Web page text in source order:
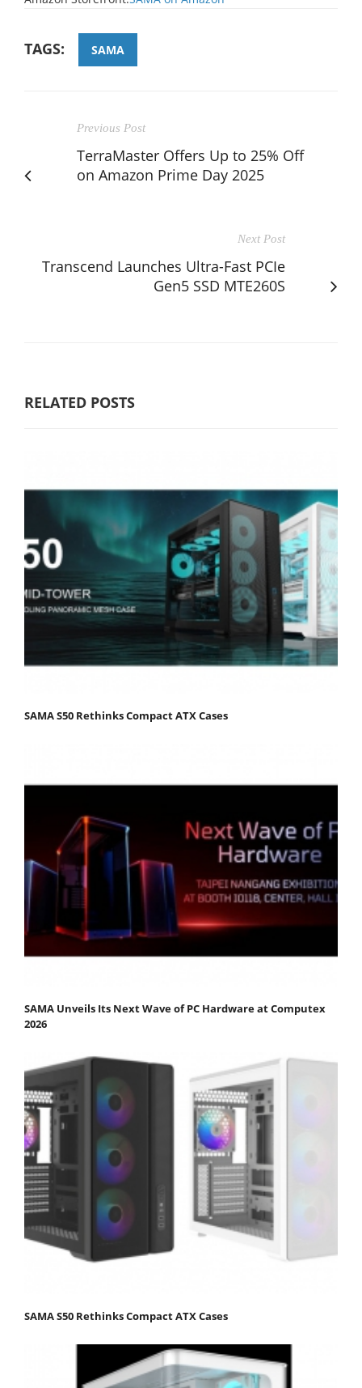
TAGS: SAMA
Previous Post
TerraMaster Offers Up to 25% Off
on Amazon Prime Day 2025
Next Post
Transcend Launches Ultra-Fast PCIe
Gen5 SSD MTE260S
RELATED POSTS
SAMA S50 Rethinks Compact ATX Cases
SAMA Unveils Its Next Wave of PC Hardware at Computex
2026​
SAMA S50 Rethinks Compact ATX Cases